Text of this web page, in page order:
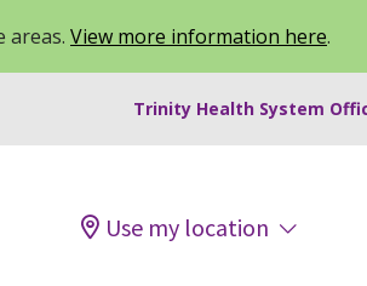
areas. View more information here.
Trinity Health System
Use my location